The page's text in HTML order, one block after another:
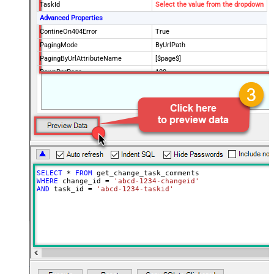
TaskId
Select the value from the dropdown
Advanced Properties
ContineOn404Error
True
PagingMode
ByUrlPath
PagingByUrlAttributeName
[$page$]
RowsPerPage
100
false
StopIndicatorAttributeOrExpr
$.list_info.has_more_rows
SELECT * FROM
WHERE change_id =
'abcd-1234-changeid'
AND task_id = 'abcd-1234-taskid'